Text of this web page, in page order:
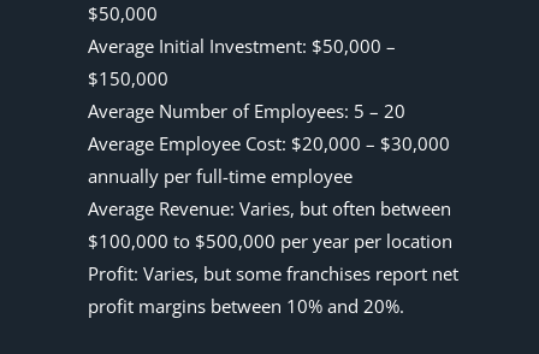
$50,000
Average Initial Investment: $50,000 –
$150,000
Average Number of Employees: 5 – 20
Average Employee Cost: $20,000 – $30,000
annually per full-time employee
Average Revenue: Varies, but often between
$100,000 to $500,000 per year per location
Profit: Varies, but some franchises report net
profit margins between 10% and 20%.